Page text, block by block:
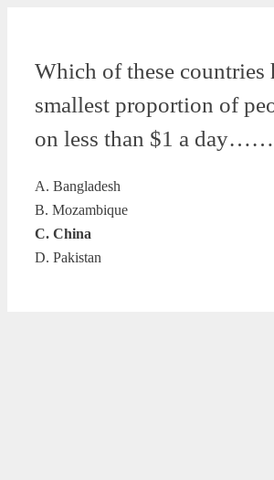
Which of these countries
smallest proportion of
on less than $1 a
A. Bangladesh
B. Mozambique
C. China
D. Pakistan